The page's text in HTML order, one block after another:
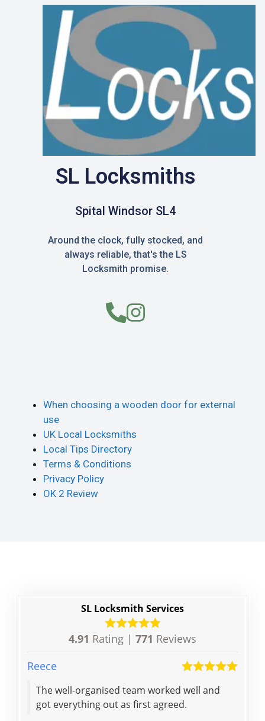
SL Locksmiths
Spital Windsor SL4
Around the clock, fully stocked, and
always reliable, that's the LS
Locksmith promise.
When choosing a wooden door for external
use
UK Local Locksmiths
Local Tips Directory
Terms & Conditions
Privacy Policy
OK 2 Review
SL Locksmith Services
4.91 Rating | 771 Reviews
Reece
The well-organised team worked well and
got everything out as first agreed.